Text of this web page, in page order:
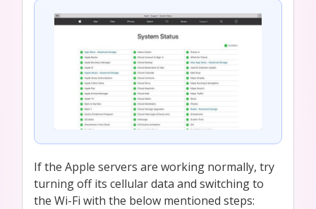
If the Apple servers are working normally, try
turning off its cellular data and switching to
the Wi-Fi with the below mentioned steps: